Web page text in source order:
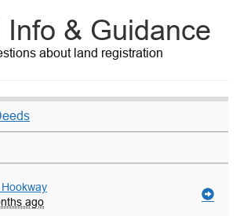
Info & Guidance
about land registration
ago